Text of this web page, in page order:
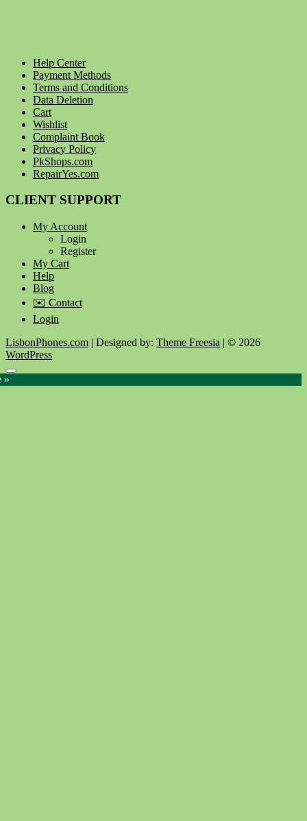
Help Center
Payment Methods
Terms and Conditions
Data Deletion
Cart
Wishlist
Complaint Book
Privacy Policy
PkShops.com
RepairYes.com
CLIENT SUPPORT
My Account
Login
Register
My Cart
Help
Blog
✉️ Contact
Login
LisbonPhones.com | Designed by: Theme Freesia | © 2026
WordPress
Go
to
»